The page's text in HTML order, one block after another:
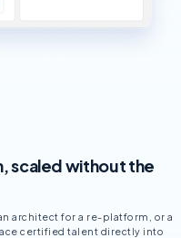
scaled without the
architect for a re-platform, or a
certified talent directly into